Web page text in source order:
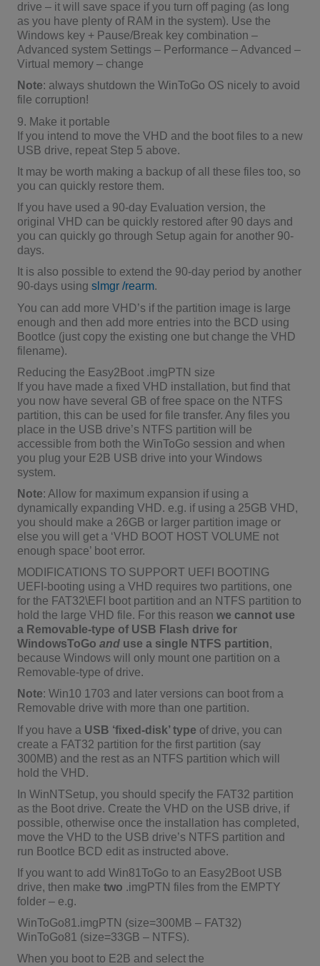
drive – it will save space if you turn off paging (as long
as you have plenty of RAM in the system). Use the
Windows key + Pause/Break key combination –
Advanced system Settings – Performance – Advanced –
Virtual memory – change
Note: always shutdown the WinToGo OS nicely to avoid
file corruption!
9. Make it portable
If you intend to move the VHD and the boot files to a new
USB drive, repeat Step 5 above.
It may be worth making a backup of all these files too, so
you can quickly restore them.
If you have used a 90-day Evaluation version, the
original VHD can be quickly restored after 90 days and
you can quickly go through Setup again for another 90-
days.
It is also possible to extend the 90-day period by another
90-days using slmgr /rearm.
You can add more VHD’s if the partition image is large
enough and then add more entries into the BCD using
BootIce (just copy the existing one but change the VHD
filename).
Reducing the Easy2Boot .imgPTN size
If you have made a fixed VHD installation, but find that
you now have several GB of free space on the NTFS
partition, this can be used for file transfer. Any files you
place in the USB drive’s NTFS partition will be
accessible from both the WinToGo session and when
you plug your E2B USB drive into your Windows
system.
Note: Allow for maximum expansion if using a
dynamically expanding VHD. e.g. if using a 25GB VHD,
you should make a 26GB or larger partition image or
else you will get a ‘VHD BOOT HOST VOLUME not
enough space’ boot error.
MODIFICATIONS TO SUPPORT UEFI BOOTING
UEFI-booting using a VHD requires two partitions, one
for the FAT32\EFI boot partition and an NTFS partition to
hold the large VHD file. For this reason we cannot use
a Removable-type of USB Flash drive for
WindowsToGo and use a single NTFS partition,
because Windows will only mount one partition on a
Removable-type of drive.
Note: Win10 1703 and later versions can boot from a
Removable drive with more than one partition.
If you have a USB ‘fixed-disk’ type of drive, you can
create a FAT32 partition for the first partition (say
300MB) and the rest as an NTFS partition which will
hold the VHD.
In WinNTSetup, you should specify the FAT32 partition
as the Boot drive. Create the VHD on the USB drive, if
possible, otherwise once the installation has completed,
move the VHD to the USB drive’s NTFS partition and
run BootIce BCD edit as instructed above.
If you want to add Win81ToGo to an Easy2Boot USB
drive, then make two .imgPTN files from the EMPTY
folder – e.g.
WinToGo81.imgPTN (size=300MB – FAT32)
WinToGo81 (size=33GB – NTFS).
When you boot to E2B and select the